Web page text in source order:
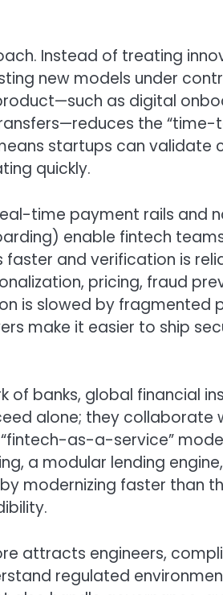
Instead of treating
new models under
as digital
the
startups can validate
quickly.
time payment rails and
enable fintech
and verification is
pricing, fraud
is slowed by fragmented
make it easier to ship
of banks, global financial
alone; they collaborate
as-a-service”
a modular lending
modernizing faster than
attracts engineers,
regulated